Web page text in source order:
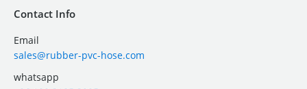
Contact Info
Email
sales@rubber-pvc-hose.com
whatsapp